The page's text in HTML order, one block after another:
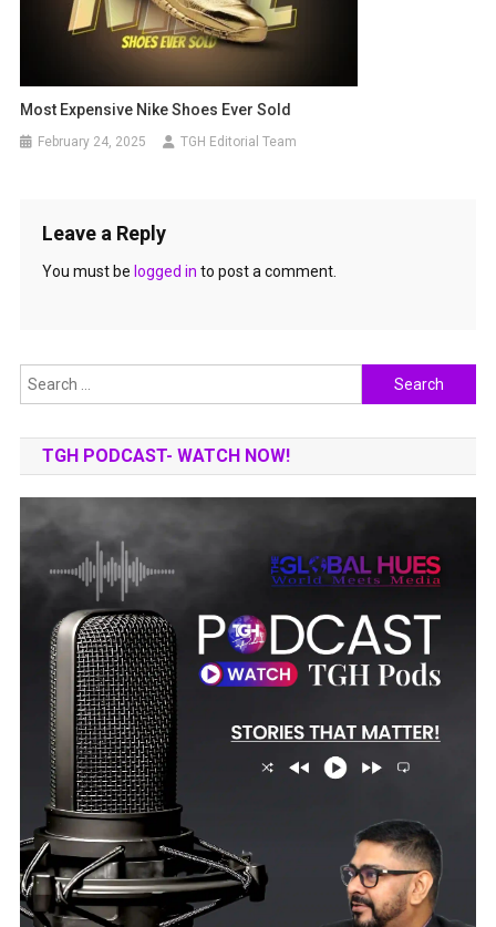
Most Expensive Nike Shoes Ever Sold
February 24, 2025 TGH Editorial Team
Leave a Reply
You must be logged in to post a comment.
Search
for:
TGH PODCAST- WATCH NOW!